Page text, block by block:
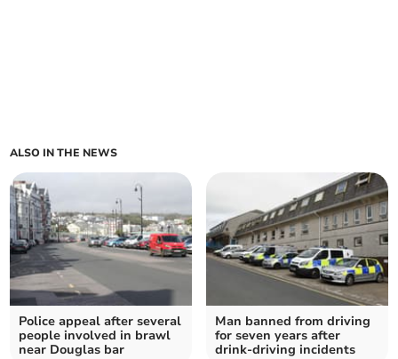
ALSO IN THE NEWS
Police appeal after several
people involved in brawl
near Douglas bar
Man banned from driving
for seven years after
drink-driving incidents